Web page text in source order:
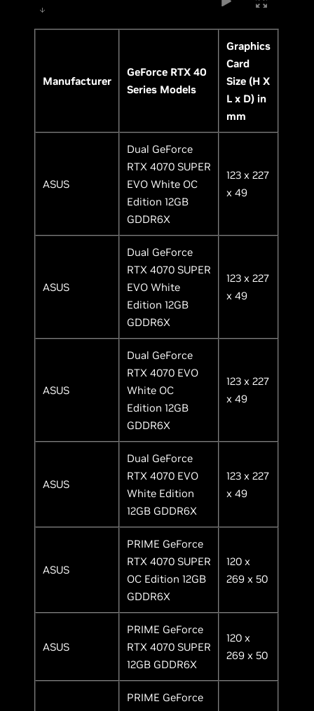
Manufacturer
GeForce RTX 40
Series Models
Graphics
Card
Size (H X
L x D) in
mm
ASUS
Dual GeForce
RTX 4070 SUPER
EVO White OC
Edition 12GB
GDDR6X
123 x 227
x 49
ASUS
Dual GeForce
RTX 4070 SUPER
EVO White
Edition 12GB
GDDR6X
123 x 227
x 49
ASUS
Dual GeForce
RTX 4070 EVO
White OC
Edition 12GB
GDDR6X
123 x 227
x 49
ASUS
Dual GeForce
RTX 4070 EVO
White Edition
12GB GDDR6X
123 x 227
x 49
ASUS
PRIME GeForce
RTX 4070 SUPER
OC Edition 12GB
GDDR6X
120 x
269 x 50
ASUS
PRIME GeForce
RTX 4070 SUPER
12GB GDDR6X
120 x
269 x 50
PRIME GeForce